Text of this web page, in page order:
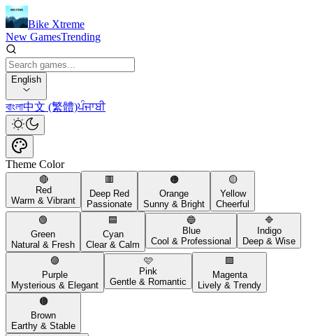
Bike Xtreme
New GamesTrending
English
বাংলা中文 (繁體)ਪੰਜਾਬੀ
Theme Color
🔴
Red
Warm & Vibrant
🟥
Deep Red
Passionate
🟠
Orange
Sunny & Bright
🟡
Yellow
Cheerful
🟢
Green
Natural & Fresh
🟦
Cyan
Clear & Calm
🔵
Blue
Cool & Professional
🔷
Indigo
Deep & Wise
🟣
Purple
Mysterious & Elegant
🩷
Pink
Gentle & Romantic
🟪
Magenta
Lively & Trendy
🟤
Brown
Earthy & Stable